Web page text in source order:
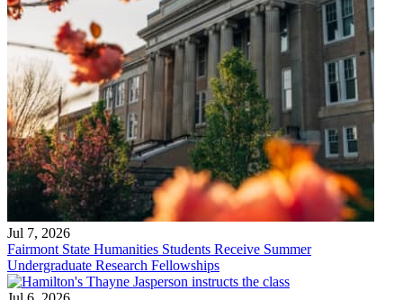
Jul 7, 2026
Fairmont State Humanities Students Receive Summer
Undergraduate Research Fellowships